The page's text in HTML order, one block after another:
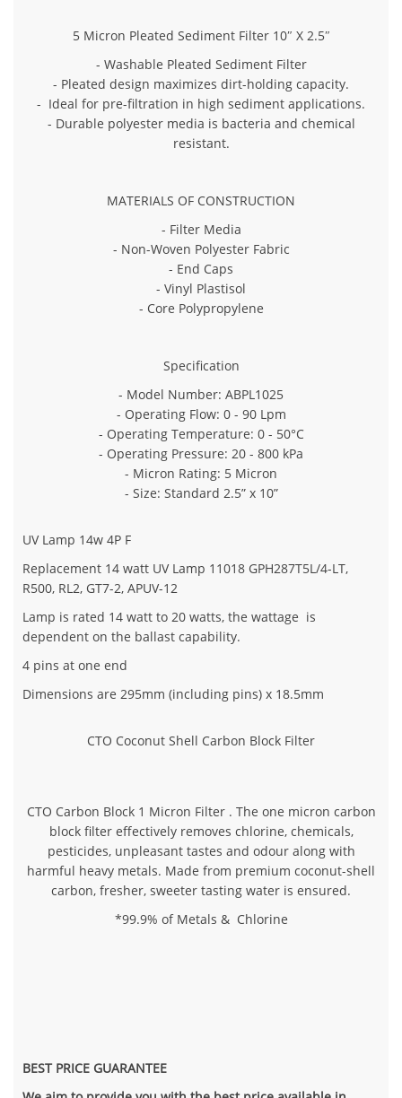
5 Micron Pleated Sediment Filter 10″ X 2.5″
- Washable Pleated Sediment Filter
- Pleated design maximizes dirt-holding capacity.
- Ideal for pre-filtration in high sediment applications.
- Durable polyester media is bacteria and chemical
resistant.
MATERIALS OF CONSTRUCTION
- Filter Media
- Non-Woven Polyester Fabric
- End Caps
- Vinyl Plastisol
- Core Polypropylene
Specification
- Model Number: ABPL1025
- Operating Flow: 0 - 90 Lpm
- Operating Temperature: 0 - 50°C
- Operating Pressure: 20 - 800 kPa
- Micron Rating: 5 Micron
- Size: Standard 2.5” x 10”
UV Lamp 14w 4P F
Replacement 14 watt UV Lamp 11018 GPH287T5L/4-LT,
R500, RL2, GT7-2, APUV-12
Lamp is rated 14 watt to 20 watts, the wattage is
dependent on the ballast capability.
4 pins at one end
Dimensions are 295mm (including pins) x 18.5mm
CTO Coconut Shell Carbon Block Filter
CTO Carbon Block 1 Micron Filter . The one micron carbon
block filter effectively removes chlorine, chemicals,
pesticides, unpleasant tastes and odour along with
harmful heavy metals. Made from premium coconut-shell
carbon, fresher, sweeter tasting water is ensured.
*99.9% of Metals & Chlorine
BEST PRICE GUARANTEE